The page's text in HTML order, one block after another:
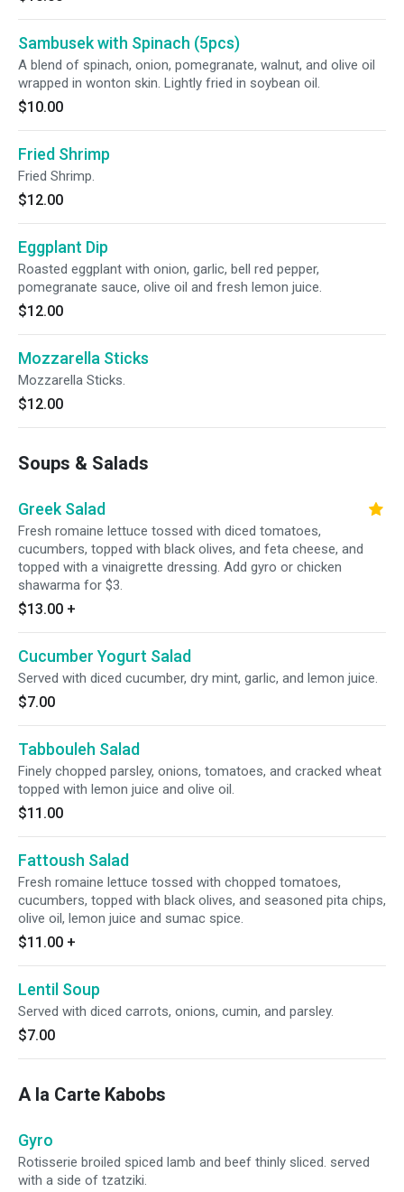
Sambusek with Spinach (5pcs)
A blend of spinach, onion, pomegranate, walnut, and olive oil
wrapped in wonton skin. Lightly fried in soybean oil.
$10.00
Fried Shrimp
Fried Shrimp.
$12.00
Eggplant Dip
Roasted eggplant with onion, garlic, bell red pepper,
pomegranate sauce, olive oil and fresh lemon juice.
$12.00
Mozzarella Sticks
Mozzarella Sticks.
$12.00
Soups & Salads
Greek Salad
Fresh romaine lettuce tossed with diced tomatoes,
cucumbers, topped with black olives, and feta cheese, and
topped with a vinaigrette dressing. Add gyro or chicken
shawarma for $3.
$13.00 +
Cucumber Yogurt Salad
Served with diced cucumber, dry mint, garlic, and lemon juice.
$7.00
Tabbouleh Salad
Finely chopped parsley, onions, tomatoes, and cracked wheat
topped with lemon juice and olive oil.
$11.00
Fattoush Salad
Fresh romaine lettuce tossed with chopped tomatoes,
cucumbers, topped with black olives, and seasoned pita chips,
olive oil, lemon juice and sumac spice.
$11.00 +
Lentil Soup
Served with diced carrots, onions, cumin, and parsley.
$7.00
A la Carte Kabobs
Gyro
Rotisserie broiled spiced lamb and beef thinly sliced. served
with a side of tzatziki.